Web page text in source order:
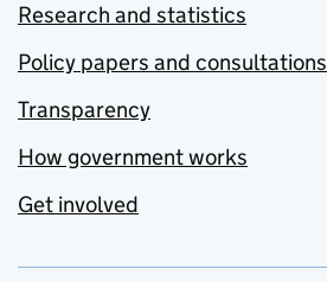
Research and statistics
Policy papers and consultations
Transparency
How government works
Get involved